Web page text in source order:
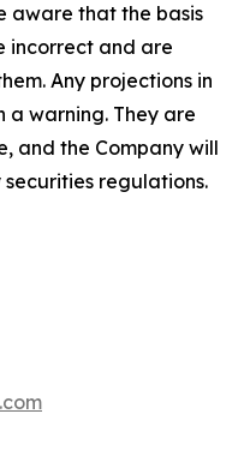
aware that the basis
incorrect and are
Any projections in
a warning. They are
and the Company will
regulations.